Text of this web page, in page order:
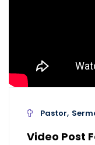
Pastor
Video Post